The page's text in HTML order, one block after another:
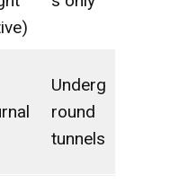
Underg
round
tunnels